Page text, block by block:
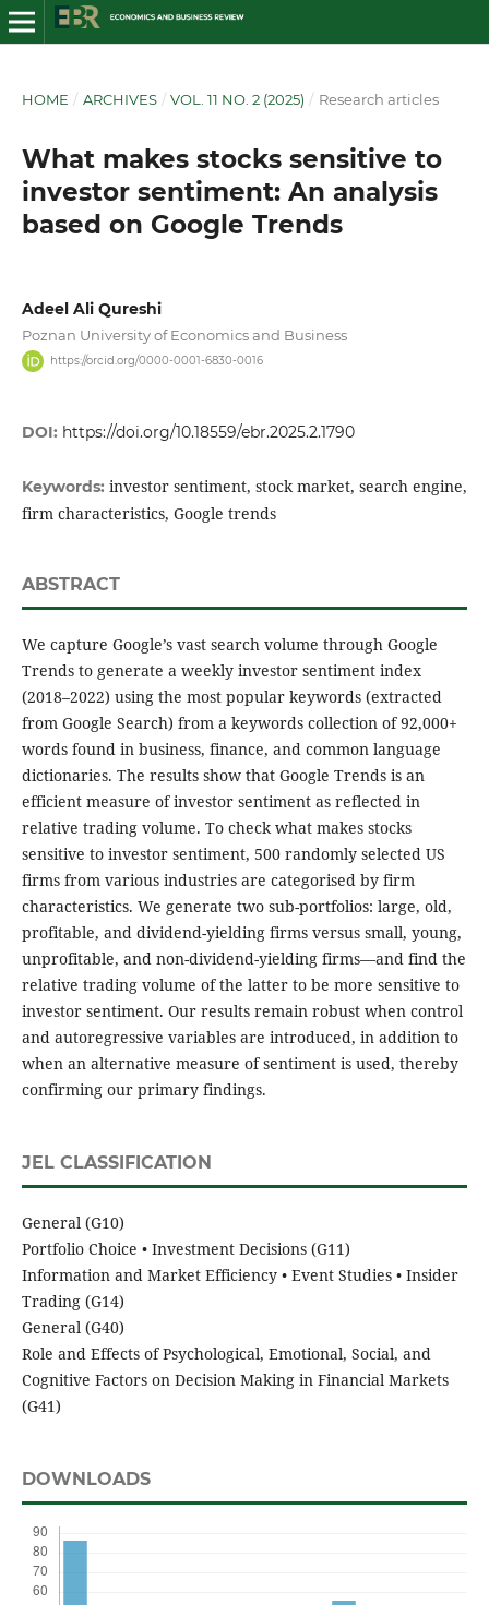
HOME / ARCHIVES / VOL. 11 NO. 2 (2025) / Research articles
What makes stocks sensitive to
investor sentiment: An analysis
based on Google Trends
Adeel Ali Qureshi
Poznan University of Economics and Business
https://orcid.org/0000-0001-6830-0016
DOI: https://doi.org/10.18559/ebr.2025.2.1790
Keywords: investor sentiment, stock market, search engine,
firm characteristics, Google trends
ABSTRACT
We capture Google’s vast search volume through Google
Trends to generate a weekly investor sentiment index
(2018–2022) using the most popular keywords (extracted
from Google Search) from a keywords collection of 92,000+
words found in business, finance, and common language
dictionaries. The results show that Google Trends is an
efficient measure of investor sentiment as reflected in
relative trading volume. To check what makes stocks
sensitive to investor sentiment, 500 randomly selected US
firms from various industries are categorised by firm
characteristics. We generate two sub-portfolios: large, old,
profitable, and dividend-yielding firms versus small, young,
unprofitable, and non-dividend-yielding firms—and find the
relative trading volume of the latter to be more sensitive to
investor sentiment. Our results remain robust when control
and autoregressive variables are introduced, in addition to
when an alternative measure of sentiment is used, thereby
confirming our primary findings.
JEL CLASSIFICATION
General (G10)
Portfolio Choice • Investment Decisions (G11)
Information and Market Efficiency • Event Studies • Insider
Trading (G14)
General (G40)
Role and Effects of Psychological, Emotional, Social, and
Cognitive Factors on Decision Making in Financial Markets
(G41)
DOWNLOADS